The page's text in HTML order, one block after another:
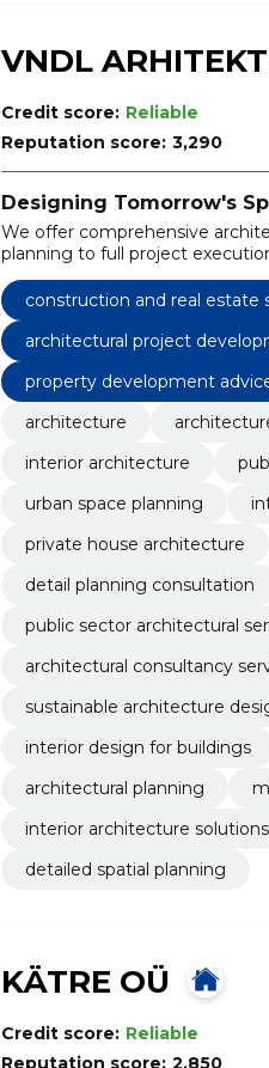
VNDL
Credit score: Reliable
Reputation score: 3,290
Designing Tomorrow's
We offer comprehensive
planning to full project
construction and real estate
architectural project
property development
architecture
interior architecture
urban space planning
private house architecture
detail planning consultation
public sector architectural
architectural consultancy
sustainable architecture
interior design for buildings
architectural planning
interior architecture solutions
detailed spatial planning
KÄTRE OÜ
Credit score: Reliable
Reputation score: 2,850